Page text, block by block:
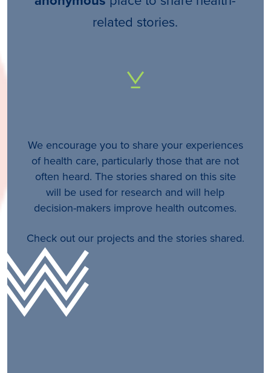
related stories.
We encourage you to share your experiences
of health care, particularly those that are not
often heard. The stories shared on this site
will be used for research and will help
decision-makers improve health outcomes.
Check out our projects and the stories shared.